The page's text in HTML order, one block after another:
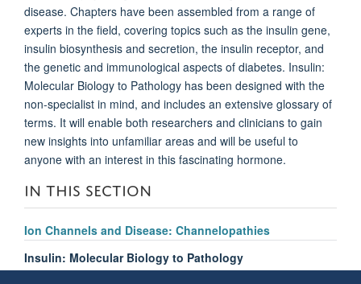
disease. Chapters have been assembled from a range of
experts in the field, covering topics such as the insulin gene,
insulin biosynthesis and secretion, the insulin receptor, and
the genetic and immunological aspects of diabetes. Insulin:
Molecular Biology to Pathology has been designed with the
non-specialist in mind, and includes an extensive glossary of
terms. It will enable both researchers and clinicians to gain
new insights into unfamiliar areas and will be useful to
anyone with an interest in this fascinating hormone.
IN THIS SECTION
Ion Channels and Disease: Channelopathies
Insulin: Molecular Biology to Pathology